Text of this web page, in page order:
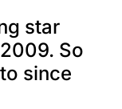
star
So
since